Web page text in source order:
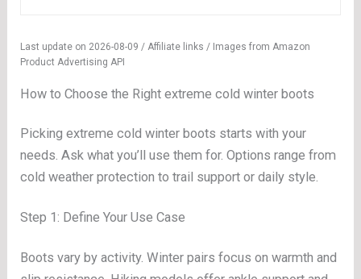
Last update on 2026-08-09 / Affiliate links / Images from Amazon
Product Advertising API
How to Choose the Right extreme cold winter boots
Picking extreme cold winter boots starts with your
needs. Ask what you’ll use them for. Options range from
cold weather protection to trail support or daily style.
Step 1: Define Your Use Case
Boots vary by activity. Winter pairs focus on warmth and